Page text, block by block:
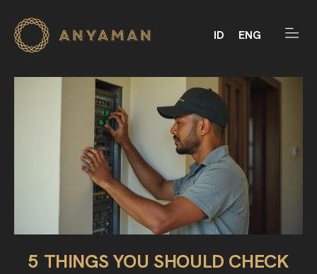
ID ENG
5 THINGS YOU SHOULD CHECK